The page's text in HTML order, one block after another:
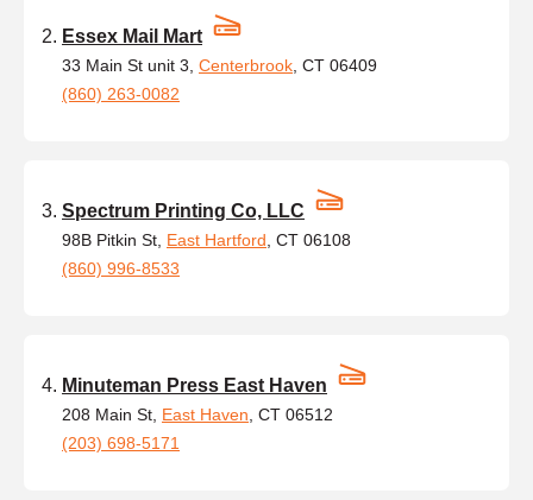
Essex Mail Mart
33 Main St unit 3, Centerbrook , CT 06409
(860) 263-0082
Spectrum Printing Co, LLC
98B Pitkin St, East Hartford , CT 06108
(860) 996-8533
Minuteman Press East Haven
208 Main St, East Haven , CT 06512
(203) 698-5171